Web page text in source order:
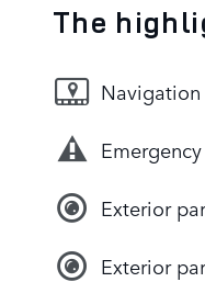
The
Navigation
Exterior
Exterior